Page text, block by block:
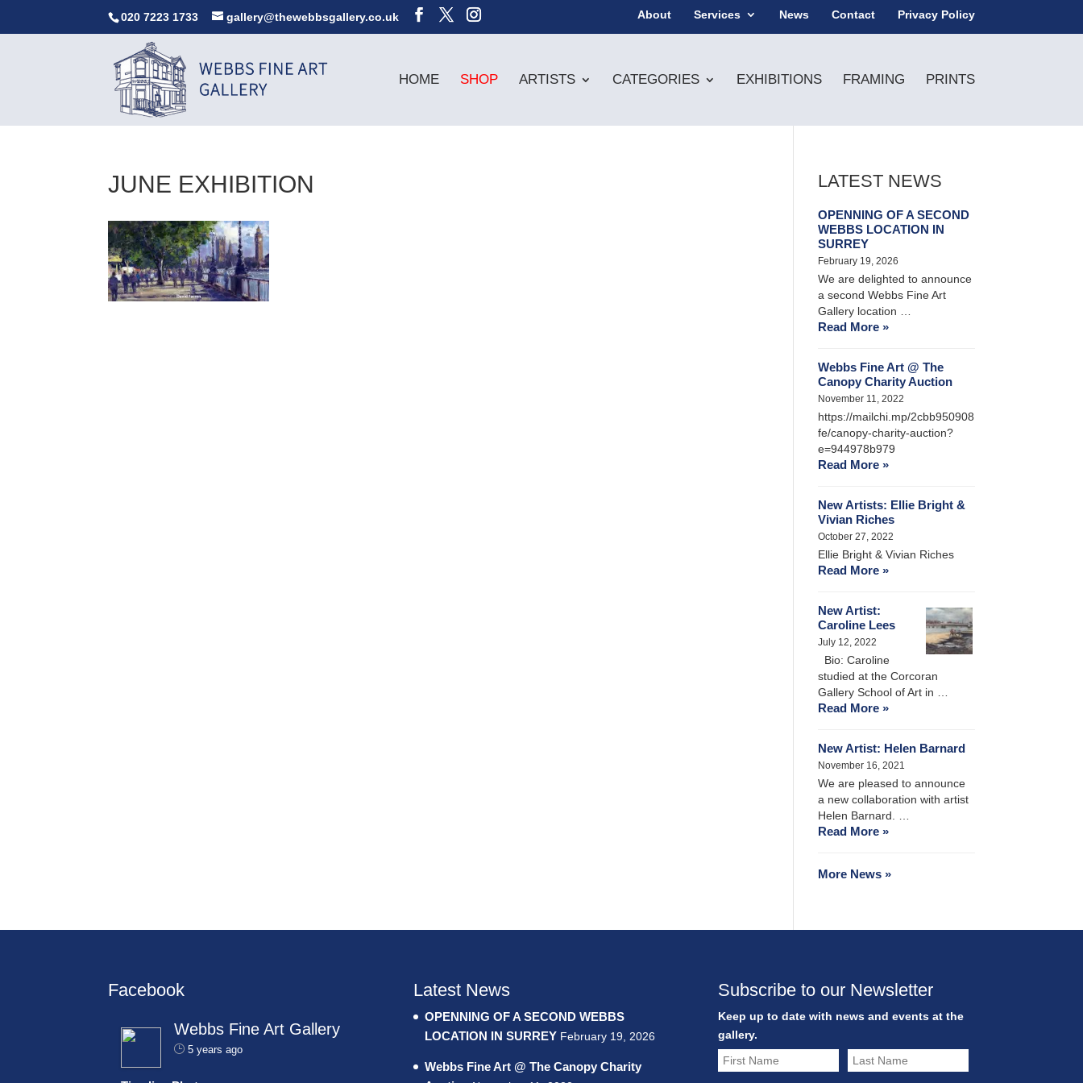
020 7223 1733 gallery@thewebbsgallery.co.uk About Services News Contact Privacy Policy
HOME SHOP ARTISTS CATEGORIES EXHIBITIONS FRAMING PRINTS
JUNE EXHIBITION LATEST NEWS
OPENNING OF A SECOND
WEBBS LOCATION IN
SURREY
February 19, 2026
We are delighted to announce
a second Webbs Fine Art
Gallery location …
Read More »
Webbs Fine Art @ The
Canopy Charity Auction
November 11, 2022
https://mailchi.mp/2cbb950908
fe/canopy-charity-auction?
e=944978b979
Read More »
New Artists: Ellie Bright &
Vivian Riches
October 27, 2022
Ellie Bright & Vivian Riches
Read More »
New Artist:
Caroline Lees
July 12, 2022
Bio: Caroline
studied at the Corcoran
Gallery School of Art in …
Read More »
New Artist: Helen Barnard
November 16, 2021
We are pleased to announce
a new collaboration with artist
Helen Barnard. …
Read More »
More News »
Facebook
Webbs Fine Art Gallery
5 years ago
Latest News
OPENNING OF A SECOND WEBBS
LOCATION IN SURREY February 19, 2026
Webbs Fine Art @ The Canopy Charity
Subscribe to our Newsletter
Keep up to date with news and events at the
gallery.